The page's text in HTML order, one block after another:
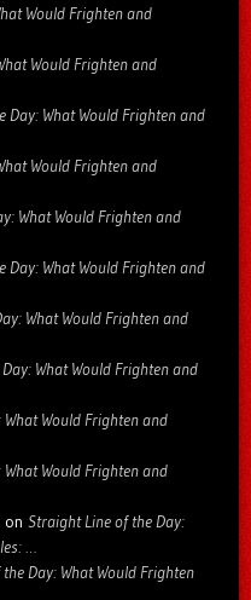
Would Frighten and
Would Frighten and
Day: What Would Frighten and
Would Frighten and
What Would Frighten and
Day: What Would Frighten and
What Would Frighten and
What Would Frighten and
Would Frighten and
Would Frighten and
on Straight Line of the Day:
…
Day: What Would Frighten